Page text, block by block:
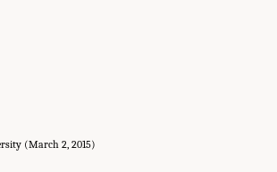
(March 2, 2015)